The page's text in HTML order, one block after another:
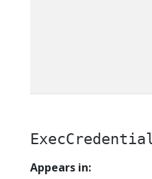
Appears in: